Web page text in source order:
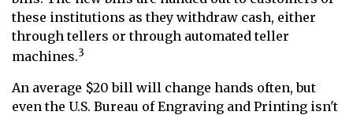
these institutions as they withdraw cash, either
through tellers or through automated teller
machines.3
An average $20 bill will change hands often, but
even the U.S. Bureau of Engraving and Printing isn't